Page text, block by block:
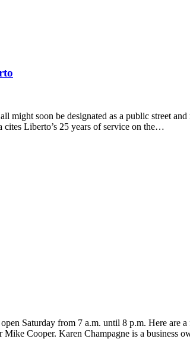
might soon be designated as a public street
Liberto’s 25 years of service on the…
Saturday from 7 a.m. until 8 p.m. Here are
Cooper. Karen Champagne is a business